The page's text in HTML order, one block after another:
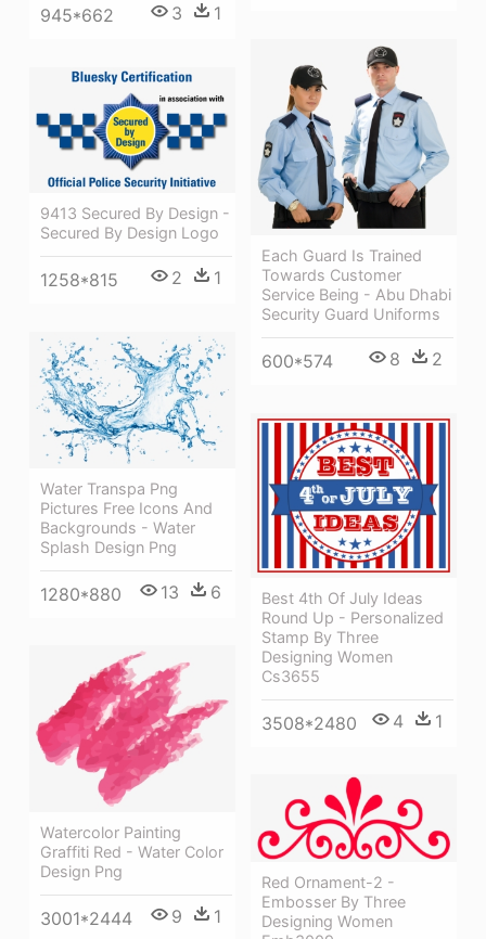
945*662 3 1
Each Guard Is Trained
Towards Customer
Service Being - Abu Dhabi
Security Guard Uniforms
600*574 8 2
9413 Secured By Design -
Secured By Design Logo
1258*815 2 1
Water Transpa Png
Pictures Free Icons And
Backgrounds - Water
Splash Design Png
1280*880 13 6
Best 4th Of July Ideas
Round Up - Personalized
Stamp By Three
Designing Women
Cs3655
3508*2480 4 1
Watercolor Painting
Graffiti Red - Water Color
Design Png
3001*2444 9 1
Red Ornament-2 -
Embosser By Three
Designing Women